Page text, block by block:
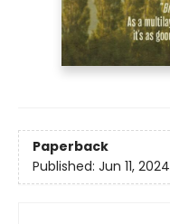
Paperback
Published: Jun 11, 2024